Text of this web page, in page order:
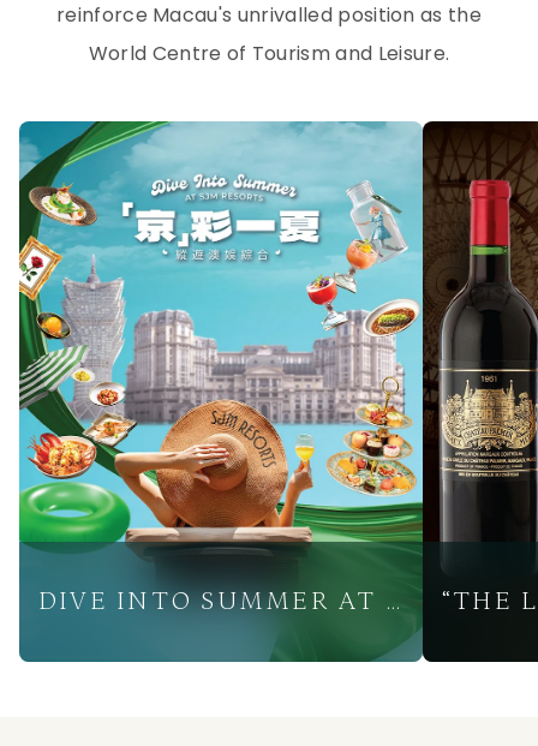
reinforce Macau's unrivalled position as the
World Centre of Tourism and Leisure.
DIVE INTO SUMMER AT SJM RESORTS